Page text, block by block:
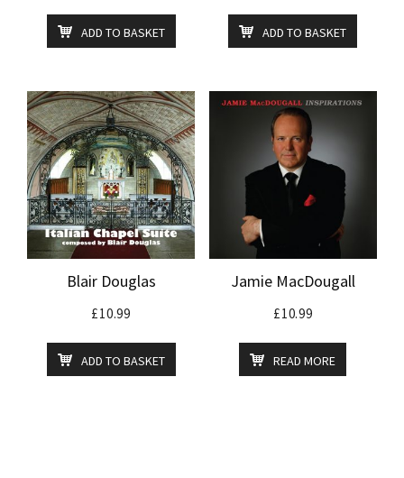
ADD TO BASKET ADD TO BASKET
Blair Douglas
£10.99
ADD TO BASKET
Jamie MacDougall
£10.99
READ MORE